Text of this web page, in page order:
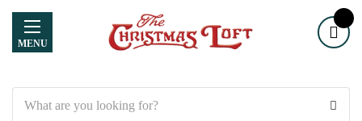
MENU